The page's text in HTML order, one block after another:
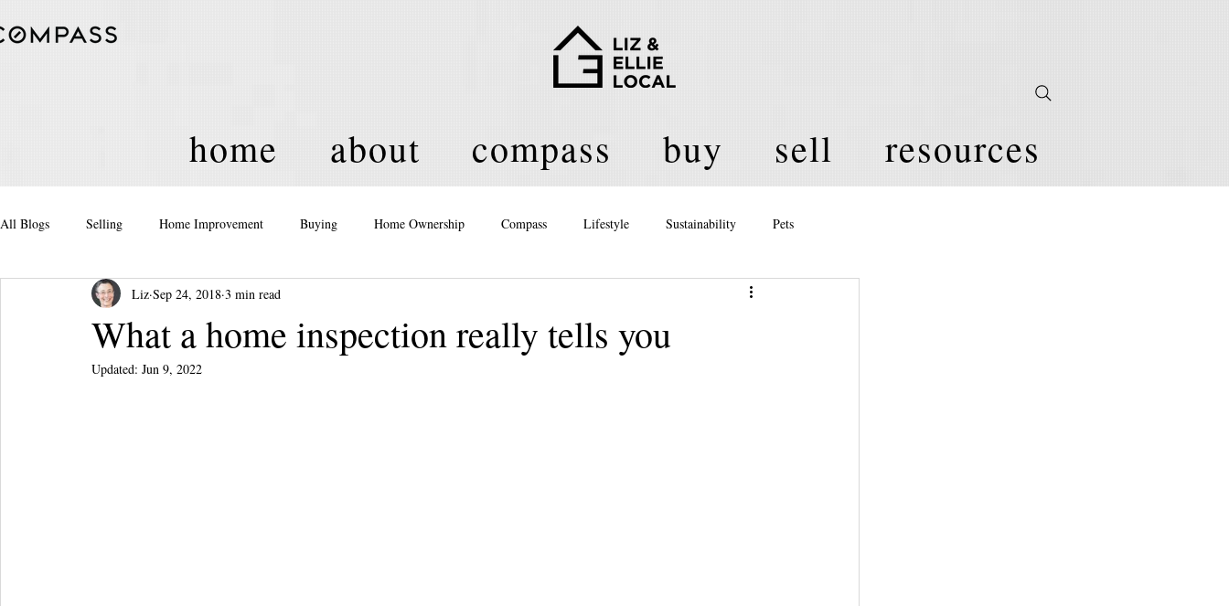
home about compass buy sell resources
All Blogs Selling Home Improvement Buying Home Ownership Compass Lifestyle Sustainability Pets
Real Estate Events and Activities
What a home inspection really tells you
Liz Sep 24, 2018 3 min read
Updated: Jun 9, 2022